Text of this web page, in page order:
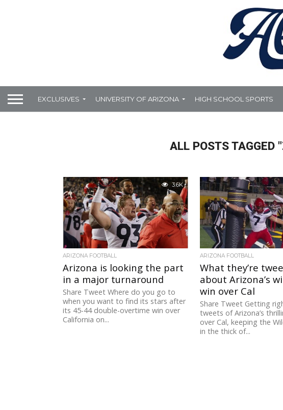
EXCLUSIVES UNIVERSITY OF ARIZONA HIGH SCHOOL SPORTS
ALL POSTS TAGGED
3.6K
ARIZONA FOOTBALL
Arizona is looking the part
in a major turnaround
Share Tweet Where do you go to
when you want to find its stars after
its 45-44 double-overtime win over
California on...
ARIZONA FOOTBALL
What they’re
about Arizona’s
win over Cal
Share Tweet Getting
tweets of Arizona’s
over Cal, keeping the
in the thick of...